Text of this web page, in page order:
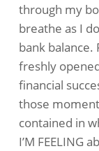
through my
breathe as I
bank
freshly
financial
those
contained in
I’M FEELING